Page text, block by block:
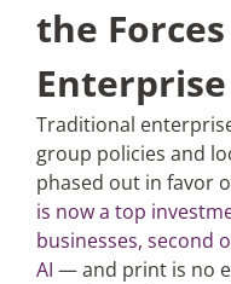
the
Traditional
group policies and
phased out in favor
is now a top
businesses, second
AI — and print is no